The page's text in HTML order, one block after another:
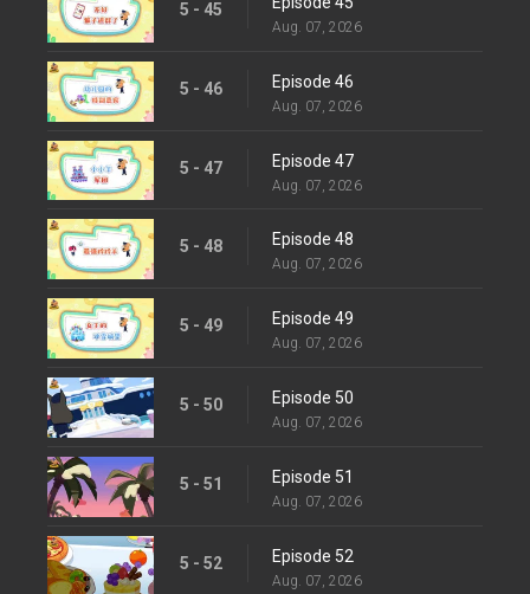
5 - 45
Aug. 07, 2026
5 - 46 Episode 46
Aug. 07, 2026
5 - 47 Episode 47
Aug. 07, 2026
5 - 48 Episode 48
Aug. 07, 2026
5 - 49 Episode 49
Aug. 07, 2026
5 - 50 Episode 50
Aug. 07, 2026
5 - 51 Episode 51
Aug. 07, 2026
5 - 52 Episode 52
Aug. 07, 2026